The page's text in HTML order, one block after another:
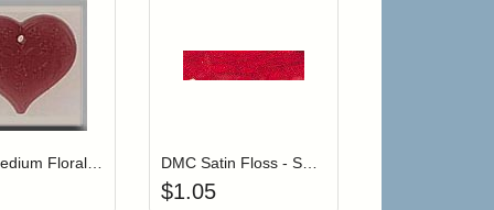
cartto add items to your wishlist
12114 Medium Floral Embossed Heart-Rose DMC Satin Floss - S321 Bright Red
$1.05